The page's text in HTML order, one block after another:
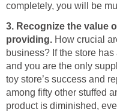
completely, you will be
3. Recognize the value
providing. How crucial
business? If the store
and you are the only
toy store’s success and
among fifty other stuffed
product is diminished,